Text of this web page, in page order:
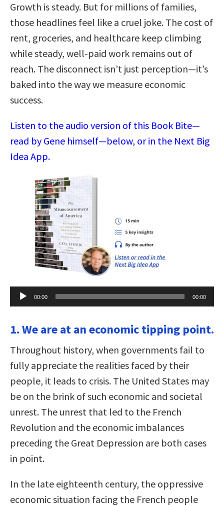
Growth is steady. But for millions of families,
those headlines feel like a cruel joke. The cost of
rent, groceries, and healthcare keep climbing
while steady, well-paid work remains out of
reach. The disconnect isn’t just perception—it’s
baked into the way we measure economic
success.
Listen to the audio version of this Book Bite—
read by Gene himself—below, or in the Next Big
Idea App.
Audio
Player
00:00 00:00
1. We are at an economic tipping point.
Throughout history, when governments fail to
fully appreciate the realities faced by their
people, it leads to crisis. The United States may
be on the brink of such economic and societal
unrest. The unrest that led to the French
Revolution and the economic imbalances
preceding the Great Depression are both cases
in point.
In the late eighteenth century, the oppressive
economic situation facing the French people